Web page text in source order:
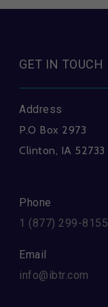
GET IN TOUCH
Address
P.O Box 2973
Clinton, IA 52733
Phone
1 (877) 299-8155
Email
info@ibtr.com